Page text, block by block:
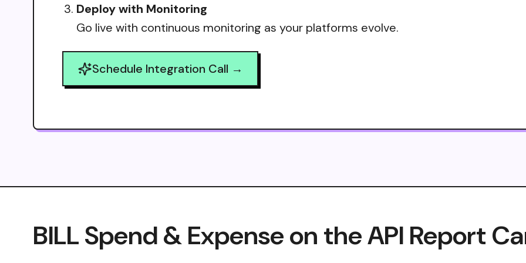
Deploy with Monitoring
Go live with continuous monitoring as your platforms evolve.
Schedule Integration Call →
BILL Spend & Expense on the API Report